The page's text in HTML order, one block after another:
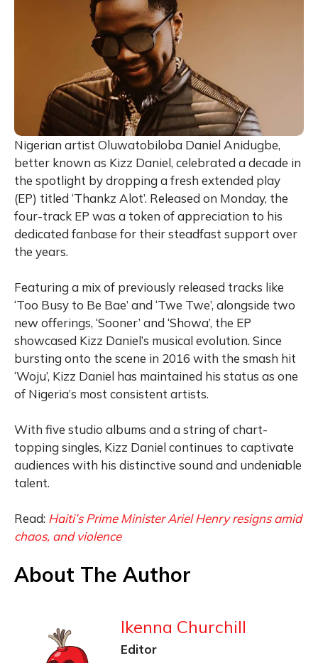
Nigerian artist Oluwatobiloba Daniel Anidugbe,
better known as Kizz Daniel, celebrated a decade in
the spotlight by dropping a fresh extended play
(EP) titled ‘Thankz Alot’. Released on Monday, the
four-track EP was a token of appreciation to his
dedicated fanbase for their steadfast support over
the years.
Featuring a mix of previously released tracks like
‘Too Busy to Be Bae’ and ‘Twe Twe’, alongside two
new offerings, ‘Sooner’ and ‘Showa’, the EP
showcased Kizz Daniel’s musical evolution. Since
bursting onto the scene in 2016 with the smash hit
‘Woju’, Kizz Daniel has maintained his status as one
of Nigeria’s most consistent artists.
With five studio albums and a string of chart-
topping singles, Kizz Daniel continues to captivate
audiences with his distinctive sound and undeniable
talent.
Read: Haiti’s Prime Minister Ariel Henry resigns amid
chaos, and violence
About The Author
Ikenna Churchill
Editor